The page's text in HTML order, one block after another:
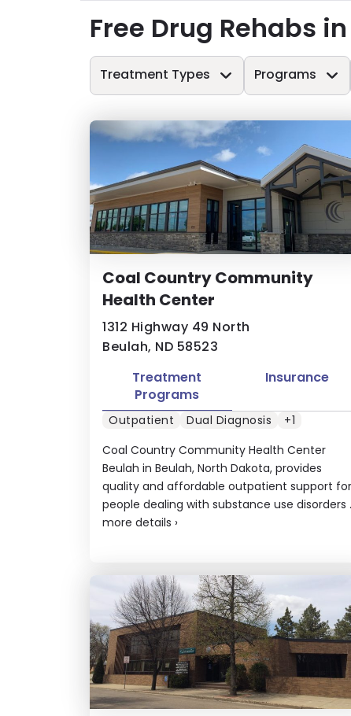
Free Drug Rehabs
Treatment Types Programs
Coal Country Community
Health Center
1312 Highway 49 North
Beulah, ND 58523
Coal Country Community Health Center
Beulah in Beulah, North Dakota, provides
quality and affordable outpatient support for
people dealing with substance use disorders
more details ›
Treatment
Programs
Insurance
Outpatient Dual Diagnosis +1